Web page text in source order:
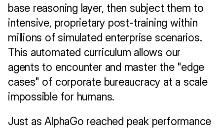
base reasoning layer, then subject them to
intensive, proprietary post-training within
millions of simulated enterprise scenarios.
This automated curriculum allows our
agents to encounter and master the "edge
cases" of corporate bureaucracy at a scale
impossible for humans.
Just as AlphaGo reached peak performance